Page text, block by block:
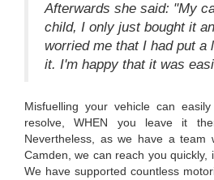
Afterwards she said: "My
child, I only just bought it
worried me that I had put a
it. I'm happy that it was
Misfuelling your vehicle can
resolve, WHEN you leave it
Nevertheless, as we have a team
Camden, we can reach you quickly,
We have supported countless